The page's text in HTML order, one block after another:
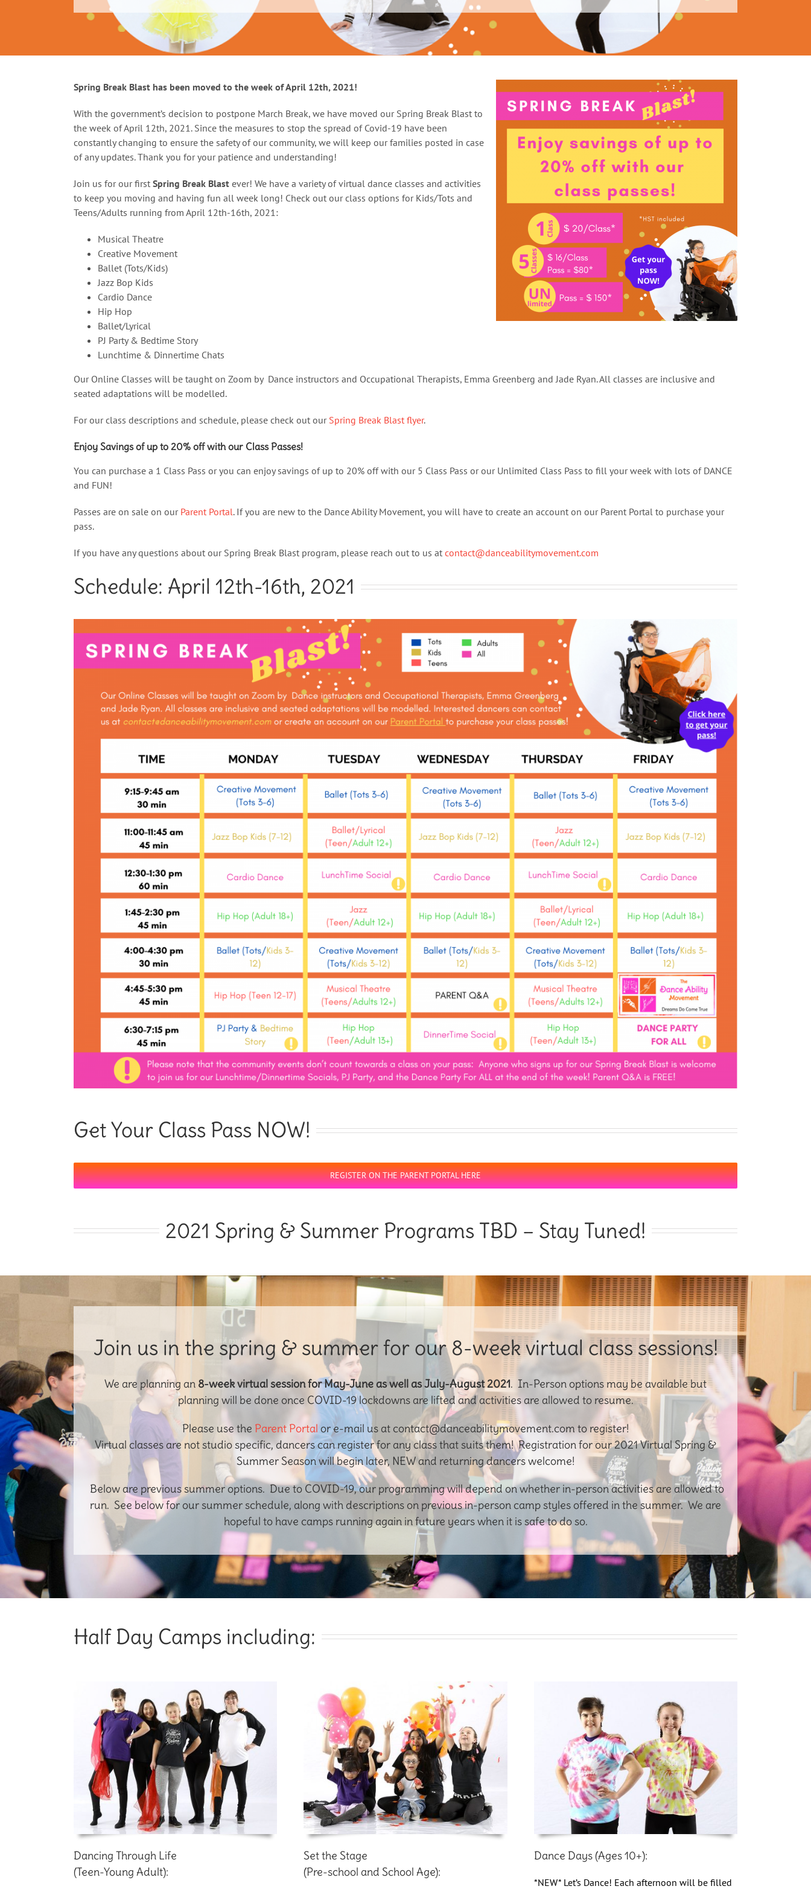
Spring Break Blast has been moved to the week of April 12th, 2021!
With the government’s decision to postpone March Break, we have moved our Spring Break Blast to
the week of April 12th, 2021. Since the measures to stop the spread of Covid-19 have been
constantly changing to ensure the safety of our community, we will keep our families posted in case
of any updates. Thank you for your patience and understanding!
Join us for our first Spring Break Blast ever! We have a variety of virtual dance classes and activities
to keep you moving and having fun all week long! Check out our class options for Kids/Tots and
Teens/Adults running from April 12th-16th, 2021:
Musical Theatre
Creative Movement
Ballet (Tots/Kids)
Jazz Bop Kids
Cardio Dance
Hip Hop
Ballet/Lyrical
PJ Party & Bedtime Story
Lunchtime & Dinnertime Chats
Our Online Classes will be taught on Zoom by Dance instructors and Occupational Therapists, Emma Greenberg and Jade Ryan. All classes are inclusive and
seated adaptations will be modelled.
For our class descriptions and schedule, please check out our Spring Break Blast flyer.
Enjoy Savings of up to 20% off with our Class Passes!
You can purchase a 1 Class Pass or you can enjoy savings of up to 20% off with our 5 Class Pass or our Unlimited Class Pass to fill your week with lots of DANCE
and FUN!
Passes are on sale on our Parent Portal. If you are new to the Dance Ability Movement, you will have to create an account on our Parent Portal to purchase your
pass.
If you have any questions about our Spring Break Blast program, please reach out to us at contact@danceabilitymovement.com
Schedule: April 12th-16th, 2021
Get Your Class Pass NOW!
REGISTER ON THE PARENT PORTAL HERE
2021 Spring & Summer Programs TBD – Stay Tuned!
Join us in the spring & summer for our 8-week virtual class sessions!
We are planning an 8-week virtual session for May-June as well as July-August 2021. In-Person options may be available but
planning will be done once COVID-19 lockdowns are lifted and activities are allowed to resume.
Please use the Parent Portal or e-mail us at contact@danceabilitymovement.com to register!
Virtual classes are not studio specific, dancers can register for any class that suits them! Registration for our 2021 Virtual Spring &
Summer Season will begin later, NEW and returning dancers welcome!
Below are previous summer options. Due to COVID-19, our programming will depend on whether in-person activities are allowed to
run. See below for our summer schedule, along with descriptions on previous in-person camp styles offered in the summer. We are
hopeful to have camps running again in future years when it is safe to do so.
Half Day Camps including:
Dancing Through Life
(Teen-Young Adult):
Set the Stage
(Pre-school and School Age):
Dance Days (Ages 10+):
*NEW* Let’s Dance! Each afternoon will be filled